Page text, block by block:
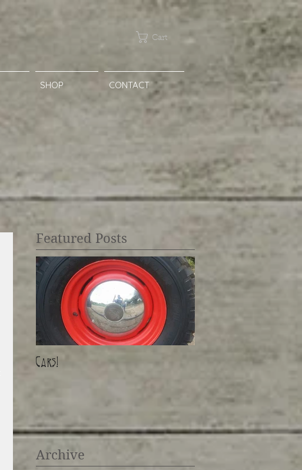
Cart
SHOP CONTACT
Featured Posts
Cars!
Archive